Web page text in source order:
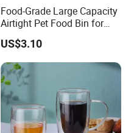
Food-Grade Large Capacity
Airtight Pet Food Bin for
Dogs Cats with PP Material
Without Tire Storage
Container
US$3.10